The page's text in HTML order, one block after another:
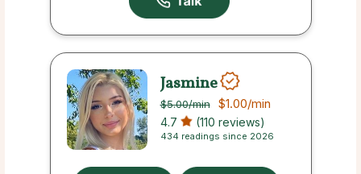
Jasmine
$5.00/min $1.00/min
4.7 (110 reviews)
434 readings since 2026